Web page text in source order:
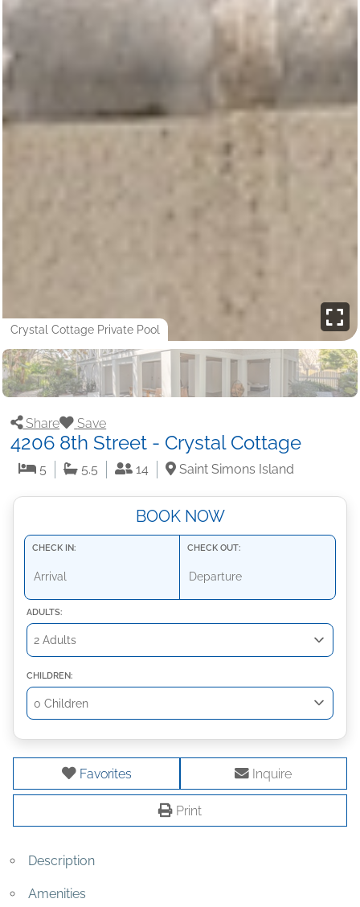
Crystal Cottage Private Pool
4206 8th Street - Crystal Cottage
Share Save
5 5.5 14 Saint Simons Island
Description
Amenities
BOOK NOW
CHECK IN: CHECK OUT:
ADULTS:
CHILDREN:
Favorites Inquire
Print